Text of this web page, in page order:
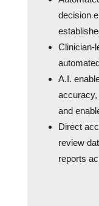
decision
Clinician-
A.I.
accuracy,
and
Direct
review
reports